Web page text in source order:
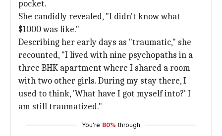
pocket.
She candidly revealed, "I didn't know what
$1000 was like."
Describing her early days as "traumatic," she
recounted, "I lived with nine psychopaths in a
three BHK apartment where I shared a room
with two other girls. During my stay there, I
used to think, 'What have I got myself into?' I
am still traumatized."
You're 80% through